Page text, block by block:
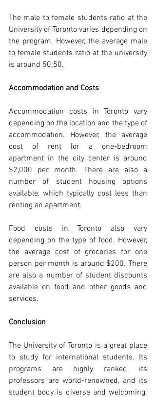
The male to female students ratio at the
University of Toronto varies depending on
the program. However, the average male
to female students ratio at the university
is around 50:50.
Accommodation and Costs
Accommodation costs in Toronto vary
depending on the location and the type of
accommodation. However, the average
cost of rent for a one-bedroom
apartment in the city center is around
$2,000 per month. There are also a
number of student housing options
available, which typically cost less than
renting an apartment.
Food costs in Toronto also vary
depending on the type of food. However,
the average cost of groceries for one
person per month is around $200. There
are also a number of student discounts
available on food and other goods and
services.
Conclusion
The University of Toronto is a great place
to study for international students. Its
programs are highly ranked, its
professors are world-renowned, and its
student body is diverse and welcoming.